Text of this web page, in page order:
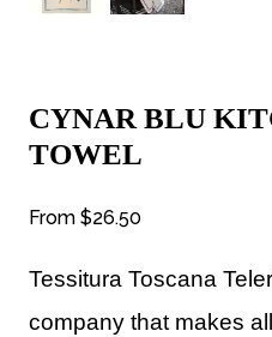
CYNAR BLU
TOWEL
From $26.50
Tessitura Toscana
company that makes